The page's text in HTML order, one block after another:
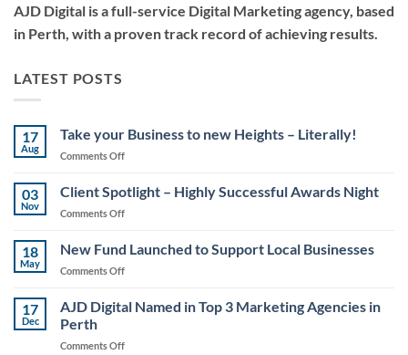
AJD Digital is a full-service Digital Marketing agency, based
in Perth, with a proven track record of achieving results.
LATEST POSTS
17
Aug
Take your Business to new Heights – Literally!
Comments Offon
your
Business
Heights
03
Nov
Client Spotlight – Highly Successful Awards Night
Comments Offon
Spotlight
Awards
18
May
New Fund Launched to Support Local Businesses
Comments Offon
Fund
Support
17
Dec
AJD Digital Named in Top 3 Marketing Agencies in
Perth
Comments Offon